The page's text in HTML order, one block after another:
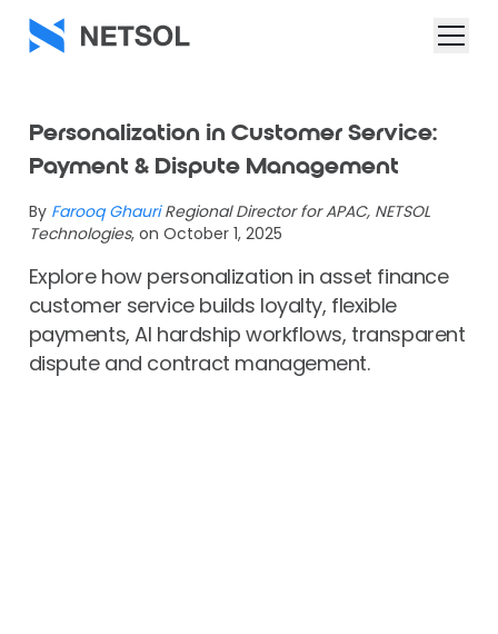
Personalization in Customer Service:
Payment & Dispute Management
By Farooq Ghauri Regional Director for APAC, NETSOL
Technologies, on October 1, 2025
Explore how personalization in asset finance
customer service builds loyalty, flexible
payments, AI hardship workflows, transparent
dispute and contract management.